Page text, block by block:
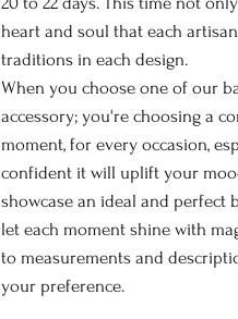
heart and soul that each
traditions in each design.
When you choose one of our
accessory; you're choosing a
moment, for every occasion,
confident it will uplift your
showcase an ideal and perfect
let each moment shine with
to measurements and
your preference.